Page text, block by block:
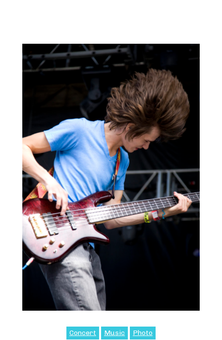
Concert Music Photo